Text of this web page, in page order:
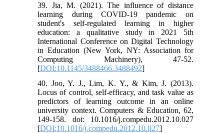
39. Jia, M. (2021). The influence of distance
learning during COVID-19 pandemic on
student's self-regulated learning in higher
education: a qualitative study in 2021 5th
International Conference on Digital Technology
in Education (New York, NY: Association for
Computing Machinery), 47-52.
[DOI:10.1145/3488466.3488492]
40. Joo, Y. J., Lim, K. Y., & Kim, J. (2013).
Locus of control, self-efficacy, and task value as
predictors of learning outcome in an online
university context. Computers & Education, 62,
149-158. doi: 10.1016/j.compedu.2012.10.027
[DOI:10.1016/j.compedu.2012.10.027]